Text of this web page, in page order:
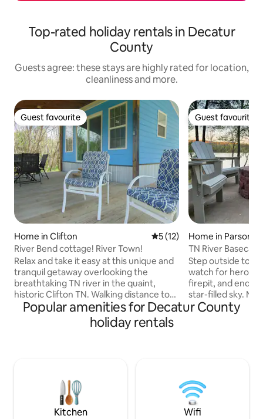
Top-rated holiday rentals in Decatur
County
Guests agree: these stays are highly rated for location,
cleanliness and more.
Guest favourite
Guest favourite
Home in Clifton 5 out of 5 average rating,
5 (12)
River Bend cottage! River Town!
Relax and take it easy at this unique and
tranquil getaway overlooking the
breathtaking TN river in the quaint,
historic Clifton TN. Walking distance to
downtown, a few steps away is Clifton
Marina and Restaurant, public free boat
ramp, fully renovated. Stocked.
bed with pull out sofa. Island kitchen.
Washer/dryer. Fishing, boating, skiing!
Guest favourite
Guest favourite
Home in Parsons
TN River
Dogs Welcome
Step outside to
watch for
firepit, and end
star-filled sky. Nestled along the
Tennessee River
Trace State
coffee or take in
grilling. Hunt.
Repeat.
Popular amenities for Decatur County
holiday rentals
Kitchen Wifi